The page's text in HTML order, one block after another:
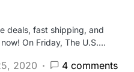
deals, fast shipping, and
On Friday, The U.S.…
2020 4 comments